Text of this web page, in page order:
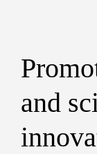
and